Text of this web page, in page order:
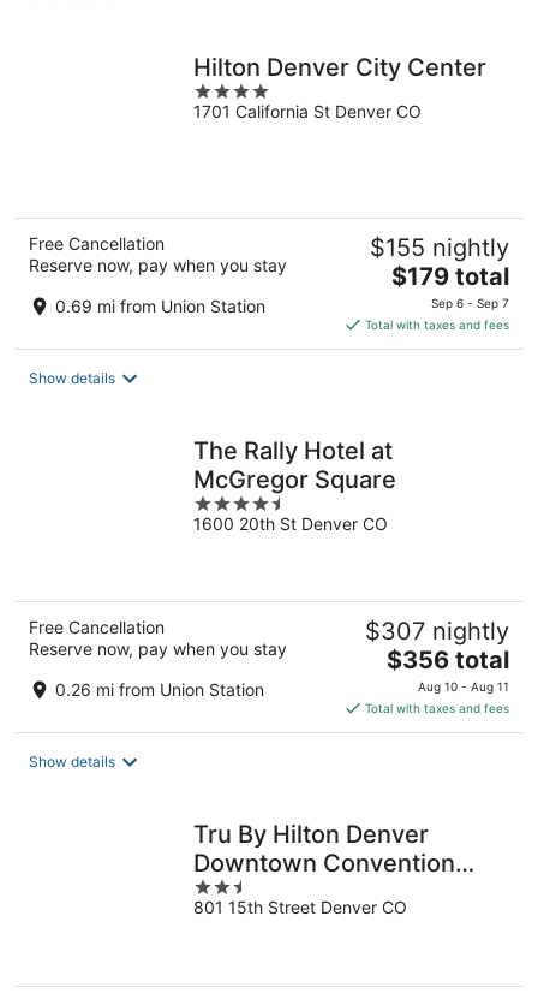
Hilton Denver City Center
4
out
1701 California St Denver CO
Free Cancellation
Reserve now, pay when you stay
0.69 mi from Union Station
$155 nightly
The
price
is
$179
$179 total
Sep 6 - Sep 7
Total with taxes and fees
Show details
The Rally Hotel at
McGregor Square
4.5
out
1600 20th St Denver CO
Free Cancellation
Reserve now, pay when you stay
0.26 mi from Union Station
$307 nightly
The
price
is
$356
$356 total
Aug 10 - Aug 11
Total with taxes and fees
Show details
Tru By Hilton Denver
Downtown Convention
Center
2.5
out
801 15th Street Denver CO